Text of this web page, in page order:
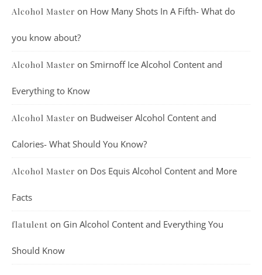
Alcohol Master on How Many Shots In A Fifth- What do
you know about?
Alcohol Master on Smirnoff Ice Alcohol Content and
Everything to Know
Alcohol Master on Budweiser Alcohol Content and
Calories- What Should You Know?
Alcohol Master on Dos Equis Alcohol Content and More
Facts
flatulent on Gin Alcohol Content and Everything You
Should Know